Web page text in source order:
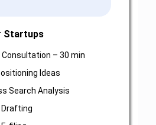
Startups
– 30 min
Ideas
Search Analysis